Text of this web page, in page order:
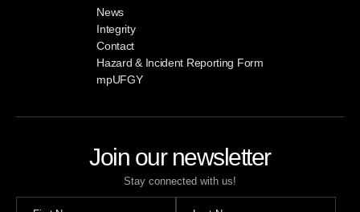
Join our newsletter
Stay connected with us!
News
Integrity
Contact
Hazard & Incident Reporting Form
mpUFGY